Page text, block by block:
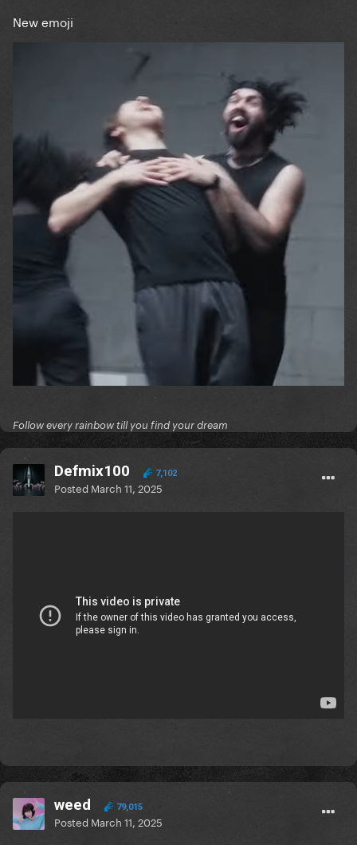
New emoji
Follow every rainbow till you find your dream
Defmix100 7,102
Posted March 11, 2025
weed 79,015
Posted March 11, 2025